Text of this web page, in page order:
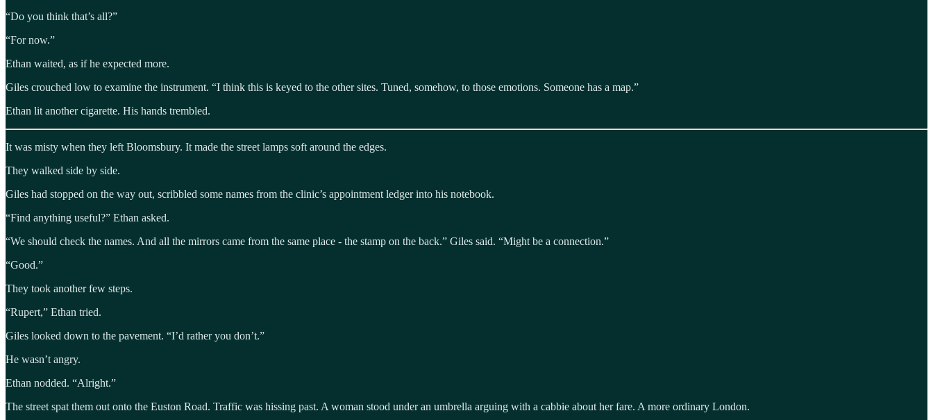
“Do you think that’s all?”
“For now.”
Ethan waited, as if he expected more.
Giles crouched low to examine the instrument. “I think this is keyed to the other sites. Tuned, somehow, to those emotions. Someone has a map.”
Ethan lit another cigarette. His hands trembled.
It was misty when they left Bloomsbury. It made the street lamps soft around the edges.
They walked side by side.
Giles had stopped on the way out, scribbled some names from the clinic’s appointment ledger into his notebook.
“Find anything useful?” Ethan asked.
“We should check the names. And all the mirrors came from the same place - the stamp on the back.” Giles said. “Might be a connection.”
“Good.”
They took another few steps.
“Rupert,” Ethan tried.
Giles looked down to the pavement. “I’d rather you don’t.”
He wasn’t angry.
Ethan nodded. “Alright.”
The street spat them out onto the Euston Road. Traffic was hissing past. A woman stood under an umbrella arguing with a cabbie about her fare. A more ordinary London.